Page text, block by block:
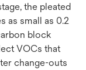
the pleated
as small as 0.2
block
VOCs that
change-outs